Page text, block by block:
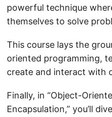
powerful technique
themselves to solve
This course lays the
oriented programming,
create and interact with
Finally, in “Object-
Encapsulation,” you’ll